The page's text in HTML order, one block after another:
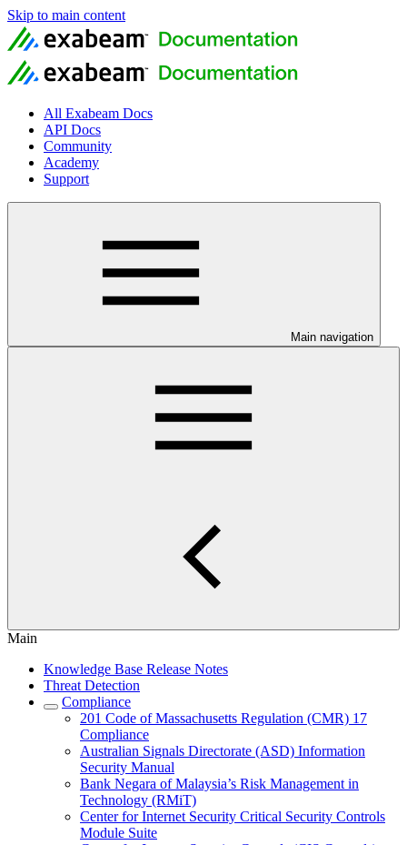
Skip to main content
All Exabeam Docs
API Docs
Community
Academy
Support
Main navigation
Main
Knowledge Base Release Notes
Threat Detection
Compliance
201 Code of Massachusetts Regulation (CMR) 17
Compliance
Australian Signals Directorate (ASD) Information
Security Manual
Bank Negara of Malaysia’s Risk Management in
Technology (RMiT)
Center for Internet Security Critical Security Controls
Module Suite